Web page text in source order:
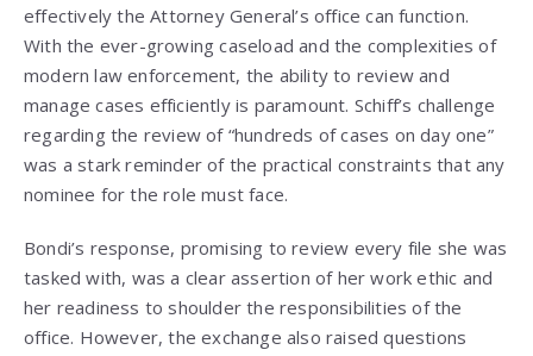
effectively the Attorney General’s office can function.
With the ever-growing caseload and the complexities of
modern law enforcement, the ability to review and
manage cases efficiently is paramount. Schiff’s challenge
regarding the review of “hundreds of cases on day one”
was a stark reminder of the practical constraints that any
nominee for the role must face.
Bondi’s response, promising to review every file she was
tasked with, was a clear assertion of her work ethic and
her readiness to shoulder the responsibilities of the
office. However, the exchange also raised questions